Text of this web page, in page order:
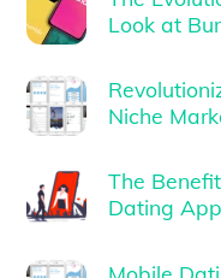
Look at
Niche
The
Dating App